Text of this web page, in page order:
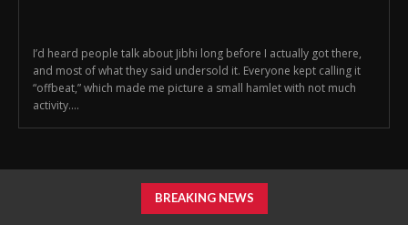
I’d heard people talk about Jibhi long before I actually got there,
and most of what they said undersold it. Everyone kept calling it
“offbeat,” which made me picture a small hamlet with not much
activity....
BREAKING NEWS